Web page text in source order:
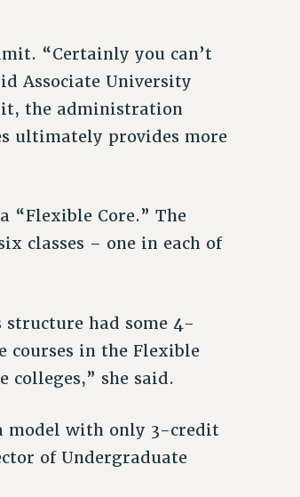
“Certainly you can’t
Associate University
the administration
ultimately provides more
“Flexible Core.” The
classes – one in each of
had some 4-
courses in the Flexible
colleges,” she said.
model with only 3-credit
of Undergraduate